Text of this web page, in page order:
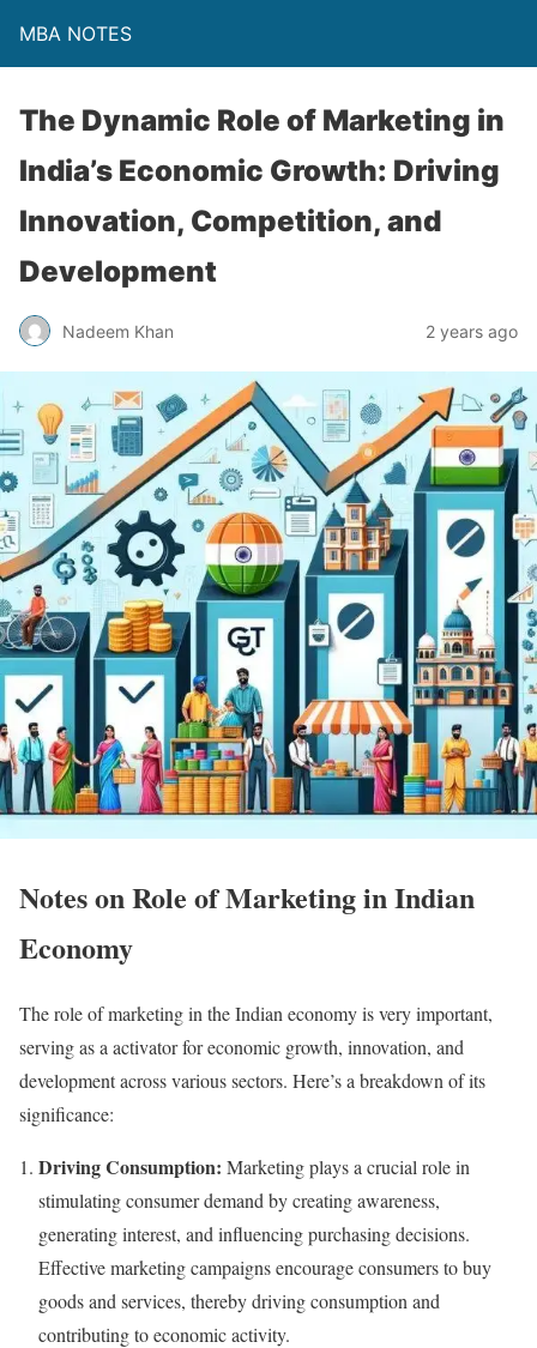
MBA NOTES
The Dynamic Role of Marketing in
India’s Economic Growth: Driving
Innovation, Competition, and
Development
Nadeem Khan 2 years ago
Notes on Role of Marketing in Indian
Economy
The role of marketing in the Indian economy is very important,
serving as a activator for economic growth, innovation, and
development across various sectors. Here’s a breakdown of its
significance:
Driving Consumption: Marketing plays a crucial role in
stimulating consumer demand by creating awareness,
generating interest, and influencing purchasing decisions.
Effective marketing campaigns encourage consumers to buy
goods and services, thereby driving consumption and
contributing to economic activity.